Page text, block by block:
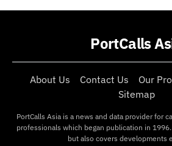
PortCalls
About Us Contact Us Our
Sitemap
PortCalls Asia is a news and data provider for
professionals which began publication in
but also covers developments